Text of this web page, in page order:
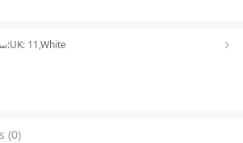
سائز:UK: 11,White
(0)